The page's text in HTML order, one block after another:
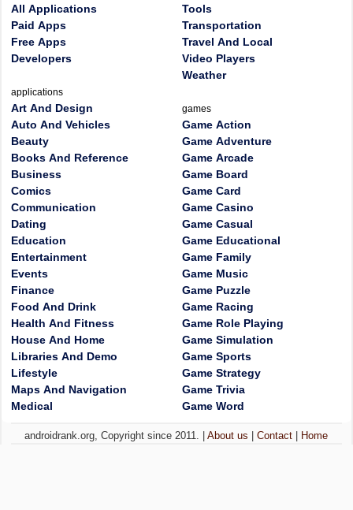
All Applications
Paid Apps
Free Apps
Developers
applications
Art And Design
Auto And Vehicles
Beauty
Books And Reference
Business
Comics
Communication
Dating
Education
Entertainment
Events
Finance
Food And Drink
Health And Fitness
House And Home
Libraries And Demo
Lifestyle
Maps And Navigation
Medical
Tools
Transportation
Travel And Local
Video Players
Weather
games
Game Action
Game Adventure
Game Arcade
Game Board
Game Card
Game Casino
Game Casual
Game Educational
Game Family
Game Music
Game Puzzle
Game Racing
Game Role Playing
Game Simulation
Game Sports
Game Strategy
Game Trivia
Game Word
androidrank.org, Copyright since 2011. |About us |Contact Home